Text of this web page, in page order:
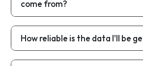
come from?
How reliable is the data I'll be